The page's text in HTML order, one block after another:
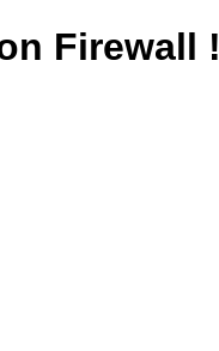
Firewall !